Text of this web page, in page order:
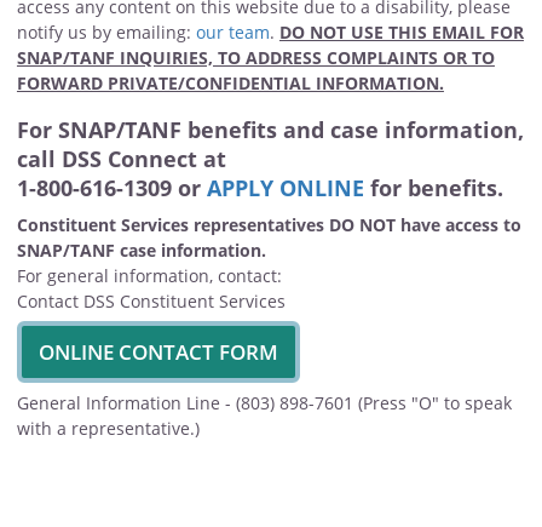
access any content on this website due to a disability, please
notify us by emailing: our team. DO NOT USE THIS EMAIL FOR
SNAP/TANF INQUIRIES, TO ADDRESS COMPLAINTS OR TO
FORWARD PRIVATE/CONFIDENTIAL INFORMATION.
For SNAP/TANF benefits and case information,
call DSS Connect at
1-800-616-1309 or APPLY ONLINE for benefits.
Constituent Services representatives DO NOT have access to
SNAP/TANF case information.
For general information, contact:
Contact DSS Constituent Services
ONLINE CONTACT FORM
General Information Line - (803) 898-7601 (Press "O" to speak
with a representative.)